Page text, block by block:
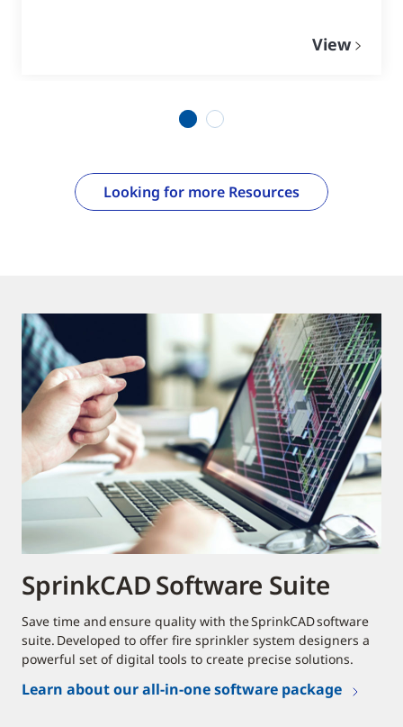
View
Looking for more Resources
SprinkCAD Software Suite
Save time and ensure quality with the SprinkCAD software
suite. Developed to offer fire sprinkler system designers a
powerful set of digital tools to create precise solutions.
Learn about our all-in-one software package